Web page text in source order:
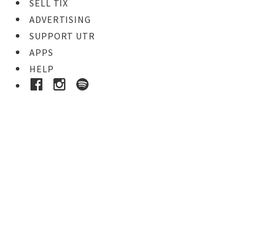
SELL TIX
ADVERTISING
SUPPORT UTR
APPS
HELP